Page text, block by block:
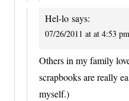
Hel-lo says:
07/26/2011 at at 4:53 pm
Others in my family
scrapbooks are really
myself.)